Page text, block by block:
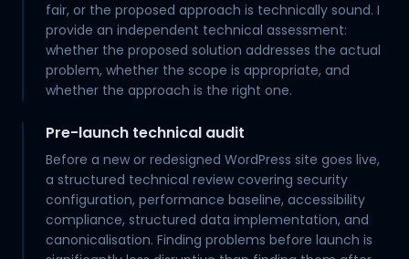
fair, or the proposed approach is technically sound. I
provide an independent technical assessment:
whether the proposed solution addresses the actual
problem, whether the scope is appropriate, and
whether the approach is the right one.
Pre-launch technical audit
Before a new or redesigned WordPress site goes live,
a structured technical review covering security
configuration, performance baseline, accessibility
compliance, structured data implementation, and
canonicalisation. Finding problems before launch is